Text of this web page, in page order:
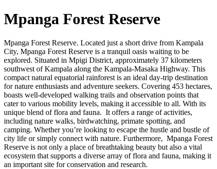
Mpanga Forest Reserve
Mpanga Forest Reserve. Located just a short drive from Kampala
City, Mpanga Forest Reserve is a tranquil oasis waiting to be
explored. Situated in Mpigi District, approximately 37 kilometers
southwest of Kampala along the Kampala-Masaka Highway. This
compact natural equatorial rainforest is an ideal day-trip destination
for nature enthusiasts and adventure seekers. Covering 453 hectares,
boasts well-developed walking trails and observation points that
cater to various mobility levels, making it accessible to all. With its
unique blend of flora and fauna. It offers a range of activities,
including nature walks, birdwatching, primate spotting, and
camping. Whether you’re looking to escape the hustle and bustle of
city life or simply connect with nature. Furthermore, Mpanga Forest
Reserve is not only a place of breathtaking beauty but also a vital
ecosystem that supports a diverse array of flora and fauna, making it
an important site for conservation and research.